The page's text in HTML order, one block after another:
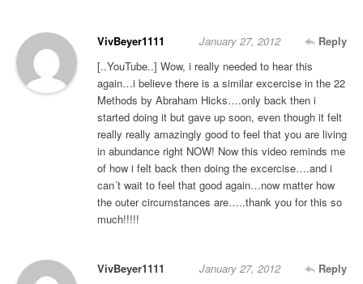
VivBeyer1111 Reply
January 27, 2012
[..YouTube..] Wow, i really needed to hear this
again…i believe there is a similar excercise in the 22
Methods by Abraham Hicks….only back then i
started doing it but gave up soon, even though it felt
really really amazingly good to feel that you are living
in abundance right NOW! Now this video reminds me
of how i felt back then doing the excercise….and i
can´t wait to feel that good again…now matter how
the outer circumstances are…..thank you for this so
much!!!!!
VivBeyer1111 Reply
January 27, 2012